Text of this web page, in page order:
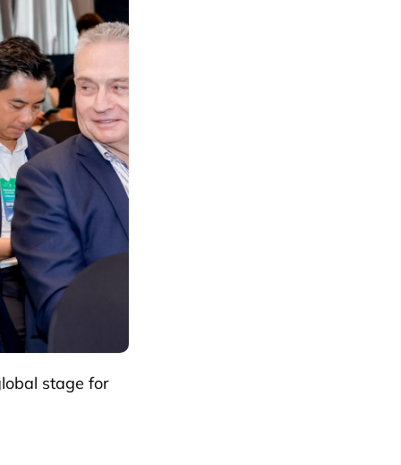
stage for